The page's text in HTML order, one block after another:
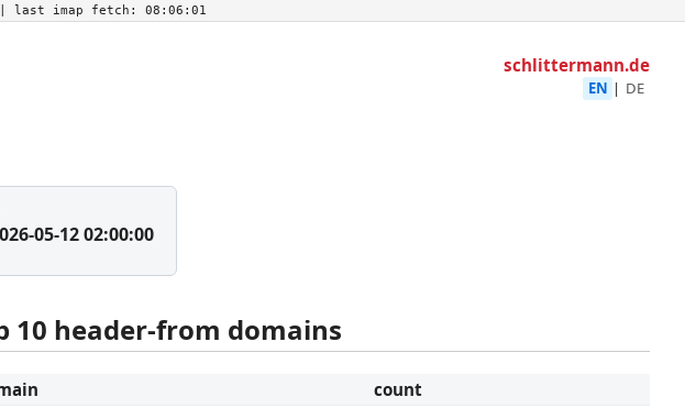
last imap fetch: 08:06:01
schlittermann.de
EN | DE
05-12 02:00:00
10 header-from domains
count